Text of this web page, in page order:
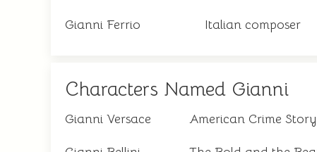
Gianni Ferrio Italian composer
Characters Named Gianni
Gianni Versace American Crime